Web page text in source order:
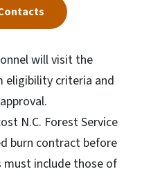
will visit the
eligibility criteria and
N.C. Forest Service
burn contract before
must include those of